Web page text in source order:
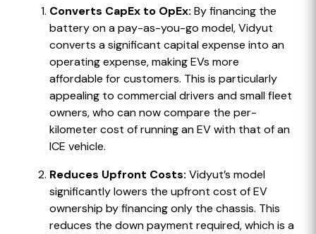
Converts CapEx to OpEx: By financing the
battery on a pay-as-you-go model, Vidyut
converts a significant capital expense into an
operating expense, making EVs more
affordable for customers. This is particularly
appealing to commercial drivers and small fleet
owners, who can now compare the per-
kilometer cost of running an EV with that of an
ICE vehicle.
Reduces Upfront Costs: Vidyut’s model
significantly lowers the upfront cost of EV
ownership by financing only the chassis. This
reduces the down payment required, which is a